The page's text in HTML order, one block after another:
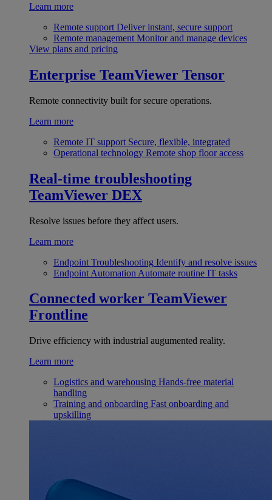
Learn more
Remote support Deliver instant, secure support
Remote management Monitor and manage devices
View plans and pricing
Enterprise TeamViewer Tensor
Remote connectivity built for secure operations.
Learn more
Remote IT support Secure, flexible, integrated
Operational technology Remote shop floor access
Real-time troubleshooting
TeamViewer DEX
Resolve issues before they affect users.
Learn more
Endpoint Troubleshooting Identify and resolve issues
Endpoint Automation Automate routine IT tasks
Connected worker TeamViewer
Frontline
Drive efficiency with industrial augumented reality.
Learn more
Logistics and warehousing Hands-free material
handling
Training and onboarding Fast onboarding and
upskilling